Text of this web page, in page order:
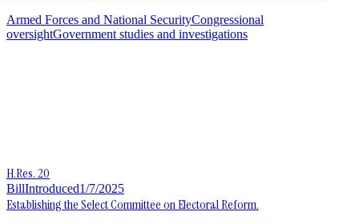
Armed Forces and National SecurityCongressional
oversightGovernment studies and investigations
H.Res. 20
BillIntroduced1/7/2025
Establishing the Select Committee on Electoral Reform.